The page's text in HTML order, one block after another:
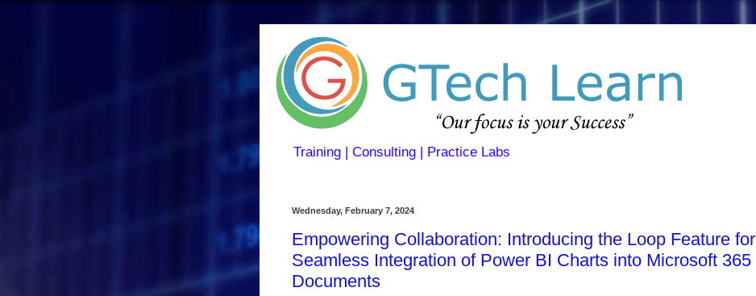
Training | Consulting | Practice Labs
Wednesday, February 7, 2024
Empowering Collaboration: Introducing the Loop Feature for
Seamless Integration of Power BI Charts into Microsoft 365
Documents